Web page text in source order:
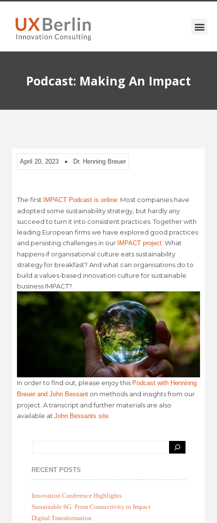
Podcast: Making An Impact
April 20, 2023 Dr. Henning Breuer
The first IMPACT Podcast is online: Most companies have
adopted some sustainability strategy, but hardly any
succeed to turn it into consistent practices. Together with
leading European firms we have explored good practices
and persisting challenges in our IMPACT project . What
happens if organisational culture eats sustainability
strategy for breakfast? And what can organisations do to
build a values-based innovation culture for sustainable
business IMPACT?
In order to find out, please enjoy this Podcast with Henninng
Breuer and John Bessant on methods and insights from our
project. A transcript and further materials are also
available at John Bessants site
RECENT POSTS
Innovation Conference Highlights
Sustainable 6G: From Connectivity to Impact
Digital Transformation